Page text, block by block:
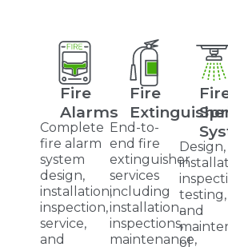
Fire
Alarms
Complete
fire alarm
system
design,
installation,
inspection,
service,
and
Fire
End-to-
end fire
extinguisher
services
including
installation,
inspections,
maintenance,
Design,
testing,
and
of